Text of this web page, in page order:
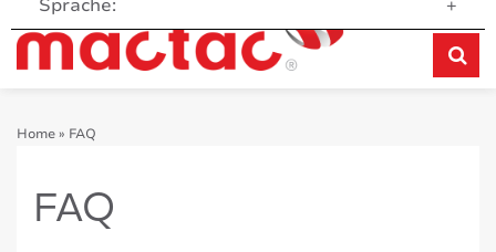
Sprache: +
Home» FAQ
FAQ